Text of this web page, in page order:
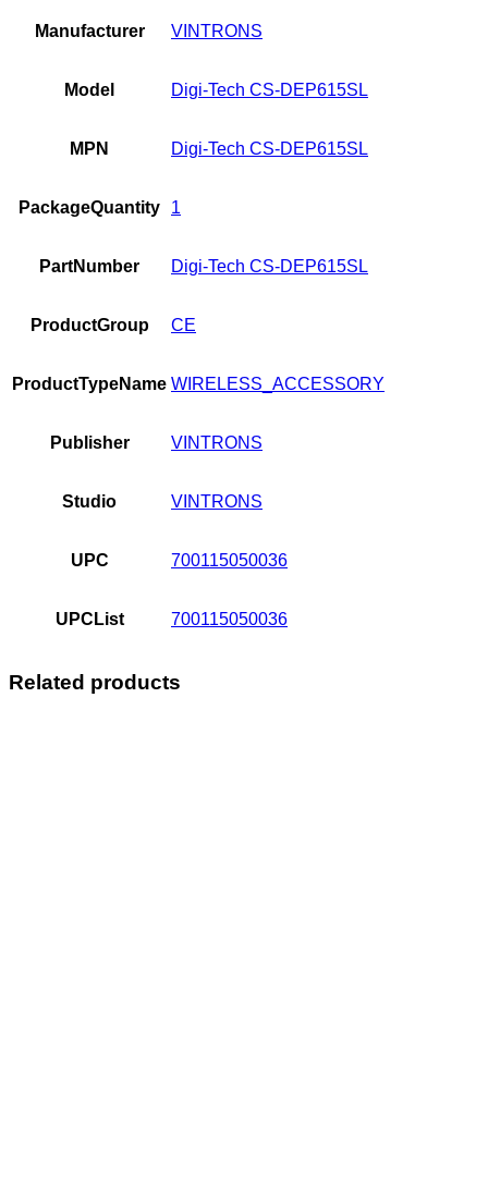
Manufacturer VINTRONS
Model Digi-Tech CS-DEP615SL
MPN Digi-Tech CS-DEP615SL
PackageQuantity 1
PartNumber Digi-Tech CS-DEP615SL
ProductGroup CE
ProductTypeName WIRELESS_ACCESSORY
Publisher VINTRONS
Studio VINTRONS
UPC 700115050036
UPCList 700115050036
Related products